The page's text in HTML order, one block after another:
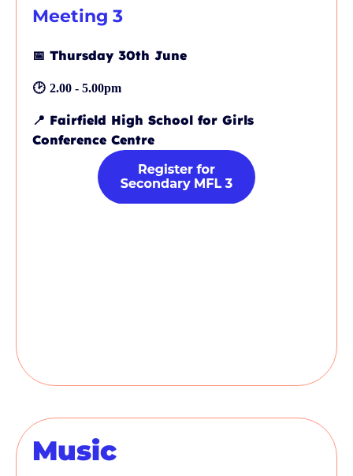
Meeting 3
📅 Thursday 30th June
🕑 2.00 - 5.00pm
📍 Fairfield High School for Girls
Conference Centre
Music